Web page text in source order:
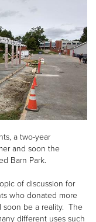
a two-year
and soon the
Barn Park.
of discussion for
who donated more
be a reality. The
different uses such